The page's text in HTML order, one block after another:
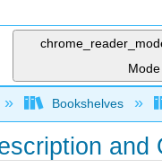
Mode
global
Bookshelves
and